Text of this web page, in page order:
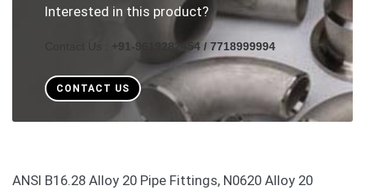
Interested in this product?
+91-9619282454 / 7718999994
CONTACT US
ANSI B16.28 Alloy 20 Pipe Fittings, N0620 Alloy 20